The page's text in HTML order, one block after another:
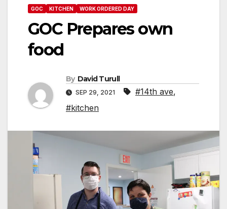
GOC KITCHEN WORK ORDERED DAY
GOC Prepares own
food
By David Turull
SEP 29, 2021 #14th ave,
#kitchen